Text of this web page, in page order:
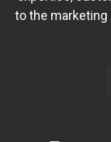
to the marketing